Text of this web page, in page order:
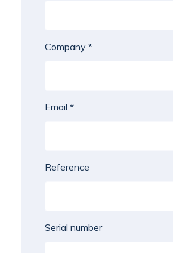
Company *
Email *
Reference
Serial number